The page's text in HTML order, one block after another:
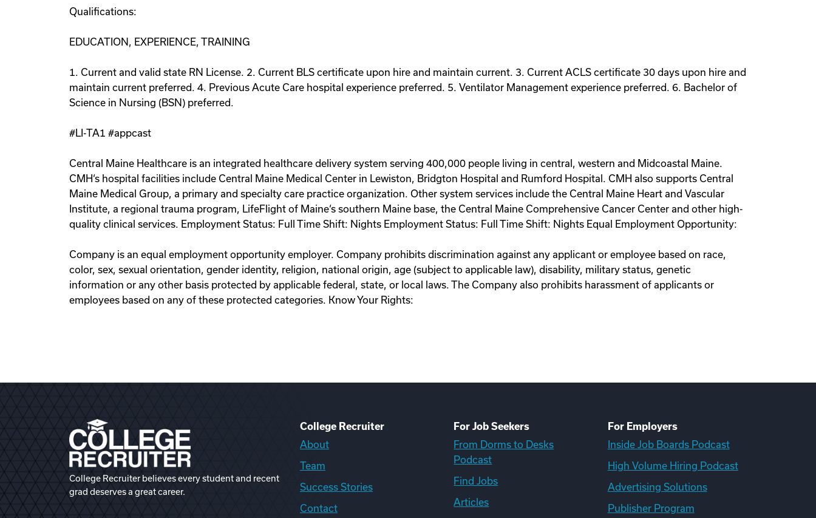
Qualifications:
EDUCATION, EXPERIENCE, TRAINING
1. Current and valid state RN License. 2. Current BLS certificate upon hire and maintain current. 3. Current ACLS certificate 30 days upon hire and
maintain current preferred. 4. Previous Acute Care hospital experience preferred. 5. Ventilator Management experience preferred. 6. Bachelor of
Science in Nursing (BSN) preferred.
#LI-TA1 #appcast
Central Maine Healthcare is an integrated healthcare delivery system serving 400,000 people living in central, western and Midcoastal Maine.
CMH‘s hospital facilities include Central Maine Medical Center in Lewiston, Bridgton Hospital and Rumford Hospital. CMH also supports Central
Maine Medical Group, a primary and specialty care practice organization. Other system services include the Central Maine Heart and Vascular
Institute, a regional trauma program, LifeFlight of Maine‘s southern Maine base, the Central Maine Comprehensive Cancer Center and other high-
quality clinical services. Employment Status: Full Time Shift: Nights Employment Status: Full Time Shift: Nights Equal Employment Opportunity:
Company is an equal employment opportunity employer. Company prohibits discrimination against any applicant or employee based on race,
color, sex, sexual orientation, gender identity, religion, national origin, age (subject to applicable law), disability, military status, genetic
information or any other basis protected by applicable federal, state, or local laws. The Company also prohibits harassment of applicants or
employees based on any of these protected categories. Know Your Rights:
College Recruiter believes every student and recent
grad deserves a great career.
College Recruiter
About
Team
Success Stories
Contact
For Job Seekers
From Dorms to Desks
Podcast
Find Jobs
Articles
For Employers
Inside Job Boards Podcast
High Volume Hiring Podcast
Advertising Solutions
Publisher Program